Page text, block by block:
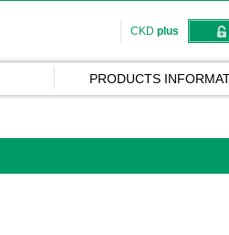
CKD plus
PRODUCTS